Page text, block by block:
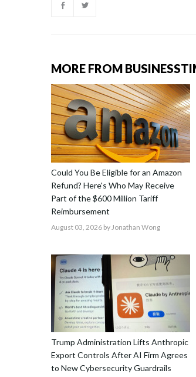
MORE FROM
Could You Be Eligible for an Amazon
Refund? Here's Who May Receive
Part of the $600 Million Tariff
Reimbursement
August 03, 2026 by Jonathan Wong
Trump Administration Lifts Anthropic
Export Controls After AI Firm Agrees
to New Cybersecurity Guardrails